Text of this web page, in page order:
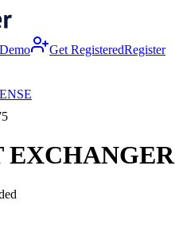
Demo Get RegisteredRegister
EXCHANGER